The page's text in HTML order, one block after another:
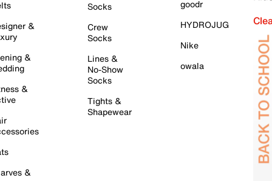
&
&
&
&
Socks
Crew
Socks
Lines &
No-Show
Socks
Tights &
Shapewear
goodr
HYDROJUG
Nike
owala